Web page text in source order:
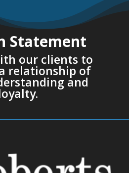
Statement
our clients to
relationship of
and